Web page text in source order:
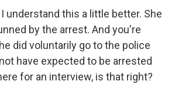
I understand this a little better. She
by the arrest. And you're
did voluntarily go to the police
have expected to be arrested
for an interview, is that right?